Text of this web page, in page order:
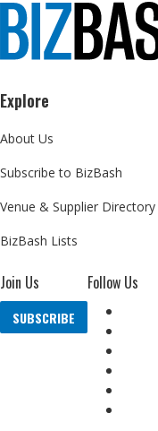
Explore
About Us
Subscribe to BizBash
Venue & Supplier Directory
BizBash Lists
Join Us
SUBSCRIBE
Follow Us